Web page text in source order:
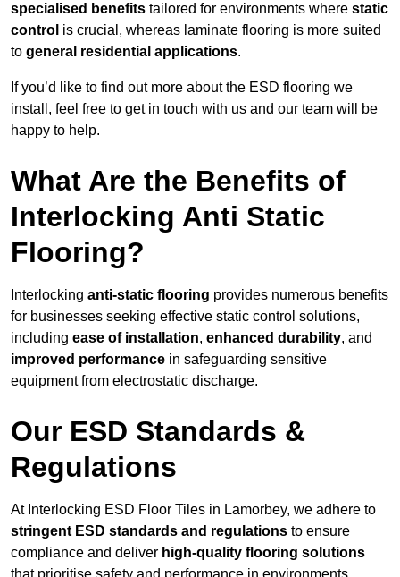
specialised benefits tailored for environments where static
control is crucial, whereas laminate flooring is more suited
to general residential applications.
If you’d like to find out more about the ESD flooring we
install, feel free to get in touch with us and our team will be
happy to help.
What Are the Benefits of
Interlocking Anti Static
Flooring?
Interlocking anti-static flooring provides numerous benefits
for businesses seeking effective static control solutions,
including ease of installation, enhanced durability, and
improved performance in safeguarding sensitive
equipment from electrostatic discharge.
Our ESD Standards &
Regulations
At Interlocking ESD Floor Tiles in Lamorbey, we adhere to
stringent ESD standards and regulations to ensure
compliance and deliver high-quality flooring solutions